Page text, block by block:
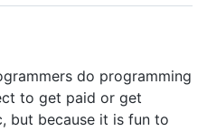
do programming
to get paid or get
but because it is fun to